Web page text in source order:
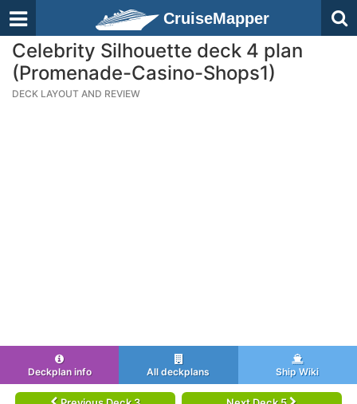
CruiseMapper
Celebrity Silhouette deck 4 plan
(Promenade-Casino-Shops1)
DECK LAYOUT AND REVIEW
Deckplan info All deckplans Ship Wiki